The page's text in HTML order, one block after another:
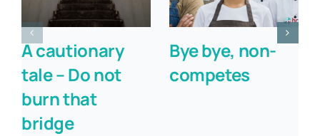
A cautionary
tale – Do not
burn that
bridge
Bye bye, non-
competes